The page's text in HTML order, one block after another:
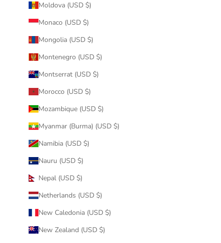
Moldova (USD $)
Monaco (USD $)
Mongolia (USD $)
Montenegro (USD $)
Montserrat (USD $)
Morocco (USD $)
Mozambique (USD $)
Myanmar (Burma) (USD $)
Namibia (USD $)
Nauru (USD $)
Nepal (USD $)
Netherlands (USD $)
New Caledonia (USD $)
New Zealand (USD $)